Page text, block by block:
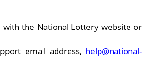
the National Lottery website or
email address, help@national-